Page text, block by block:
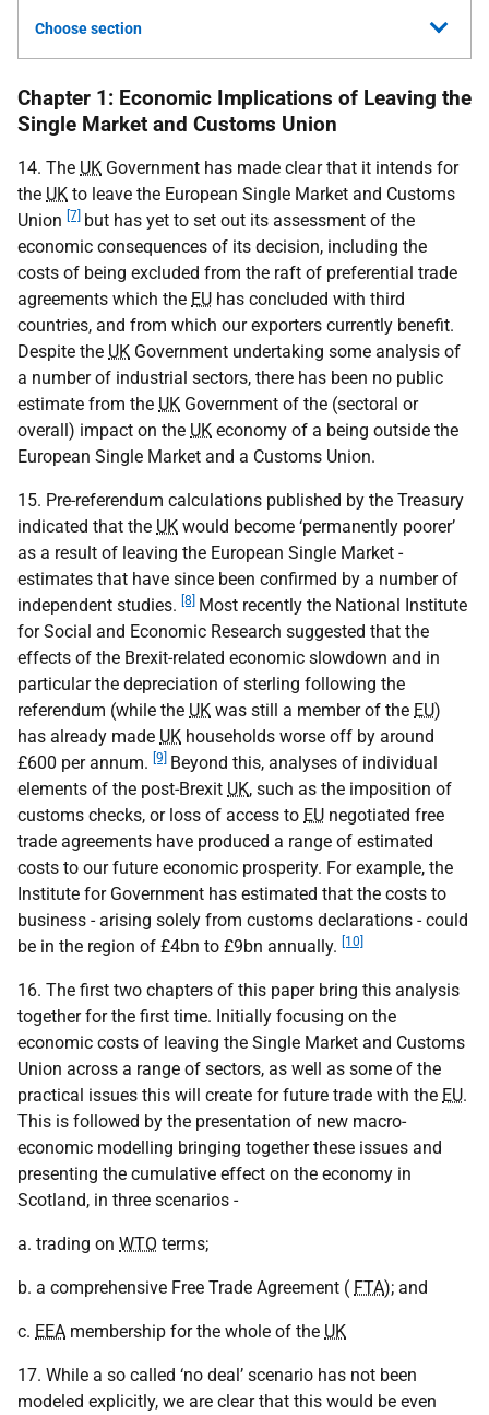
Choose section
Chapter 1: Economic Implications of Leaving the
Single Market and Customs Union
14. The UK Government has made clear that it intends for
the UK to leave the European Single Market and Customs
Union [7] but has yet to set out its assessment of the
economic consequences of its decision, including the
costs of being excluded from the raft of preferential trade
agreements which the EU has concluded with third
countries, and from which our exporters currently benefit.
Despite the UK Government undertaking some analysis of
a number of industrial sectors, there has been no public
estimate from the UK Government of the (sectoral or
overall) impact on the UK economy of a being outside the
European Single Market and a Customs Union.
15. Pre-referendum calculations published by the Treasury
indicated that the UK would become ‘permanently poorer’
as a result of leaving the European Single Market -
estimates that have since been confirmed by a number of
independent studies. [8] Most recently the National Institute
for Social and Economic Research suggested that the
effects of the Brexit-related economic slowdown and in
particular the depreciation of sterling following the
referendum (while the UK was still a member of the EU)
has already made UK households worse off by around
£600 per annum. [9] Beyond this, analyses of individual
elements of the post-Brexit UK, such as the imposition of
customs checks, or loss of access to EU negotiated free
trade agreements have produced a range of estimated
costs to our future economic prosperity. For example, the
Institute for Government has estimated that the costs to
business - arising solely from customs declarations - could
be in the region of £4bn to £9bn annually.
[10]
16. The first two chapters of this paper bring this analysis
together for the first time. Initially focusing on the
economic costs of leaving the Single Market and Customs
Union across a range of sectors, as well as some of the
practical issues this will create for future trade with the EU.
This is followed by the presentation of new macro-
economic modelling bringing together these issues and
presenting the cumulative effect on the economy in
Scotland, in three scenarios -
a. trading on WTO terms;
b. a comprehensive Free Trade Agreement ( FTA); and
c. EEA membership for the whole of the UK
17. While a so called ‘no deal’ scenario has not been
modeled explicitly, we are clear that this would be even